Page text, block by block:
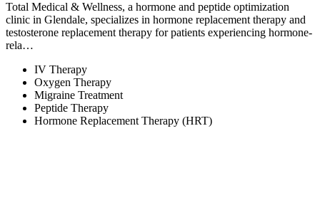
Total Medical & Wellness, a hormone and peptide optimization
clinic in Glendale, specializes in hormone replacement therapy and
testosterone replacement therapy for patients experiencing hormone-
rela…
IV Therapy
Oxygen Therapy
Migraine Treatment
Peptide Therapy
Hormone Replacement Therapy (HRT)